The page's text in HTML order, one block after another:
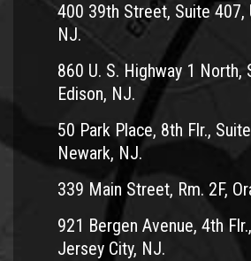
400 39th Street, Suite 407,
NJ.
860 U. S. Highway 1 North,
Edison, NJ.
50 Park Place, 8th Flr.,
Newark, NJ.
339 Main Street, Rm. 2F,
921 Bergen Avenue, 4th
Jersey City, NJ.